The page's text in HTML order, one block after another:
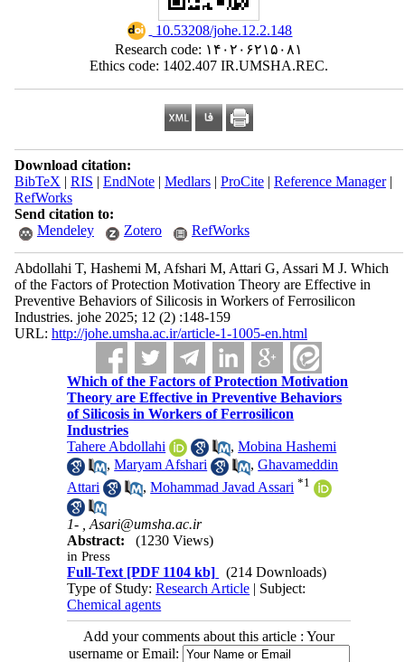
‎ 10.53208/johe.12.2.148
Research code: ۱۴۰۲۰۶۲۱۵۰۸۱
Ethics code: 1402.407 IR.UMSHA.REC.
Download citation:
BibTeX | RIS | EndNote| Medlars| ProCite| Reference Manager|
RefWorks
Send citation to:
Mendeley
Zotero RefWorks
Abdollahi T, Hashemi M, Afshari M, Attari G, Assari M J. Which
of the Factors of Protection Motivation Theory are Effective in
Preventive Behaviors of Silicosis in Workers of Ferrosilicon
Industries. johe 2025; 12 (2) :148-159
URL: http://johe.umsha.ac.ir/article-1-1005-en.html
Which of the Factors of Protection Motivation
Theory are Effective in Preventive Behaviors
of Silicosis in Workers of Ferrosilicon
Industries
Tahere Abdollahi
,Mobina Hashemi
,Maryam Afshari ,Ghavameddin
Attari
,Mohammad Javad Assari *1
1- ,Asari@umsha.ac.ir
Abstract:
(1230 Views)
in Press
Full-Text [PDF 1104 kb]
(214 Downloads)
Type of Study:Research Article | Subject:
Chemical agents
Add your comments about this article : Your
username or Email: